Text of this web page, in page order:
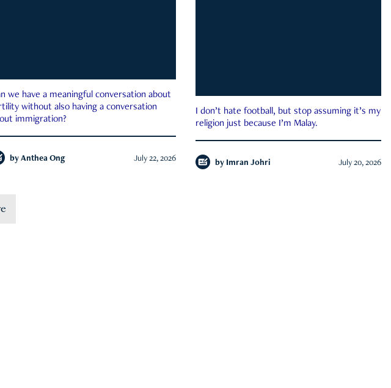
we have a meaningful conversation about
without also having a conversation
immigration?
by Anthea Ong July 22, 2026
I don’t hate football, but stop assuming it’s my
religion just because I’m Malay.
by Imran Johri July 20, 2026